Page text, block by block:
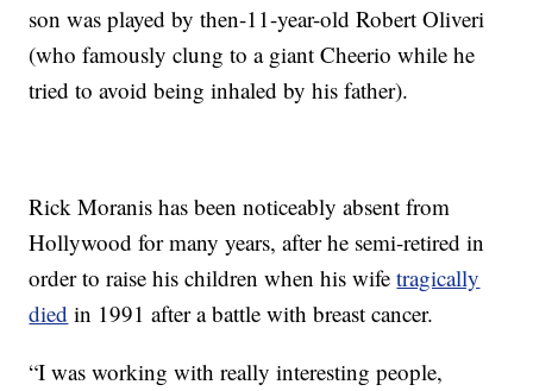
son was played by then-11-year-old Robert Oliveri
(who famously clung to a giant Cheerio while he
tried to avoid being inhaled by his father).
Rick Moranis has been noticeably absent from
Hollywood for many years, after he semi-retired in
order to raise his children when his wifetragically
died in 1991 after a battle with breast cancer.
“I was working with really interesting people,